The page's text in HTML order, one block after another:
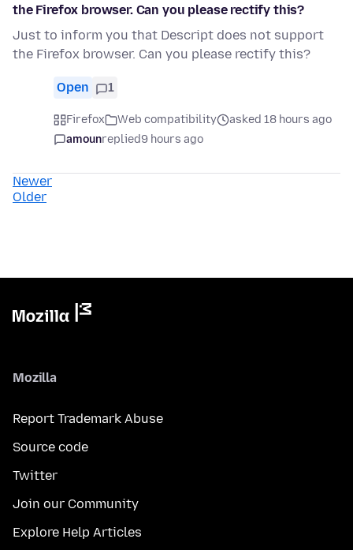
the Firefox browser. Can you please rectify this?
Just to inform you that Descript does not support
the Firefox browser. Can you please rectify this?
Open 1
Firefox Web compatibility
asked 18 hours ago
amounreplied9 hours ago
Newer
Older
Mozilla
Report Trademark Abuse
Source code
Twitter
Join our Community
Explore Help Articles